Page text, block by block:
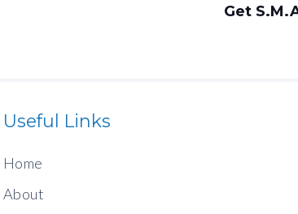
Get
Useful Links
Home
About